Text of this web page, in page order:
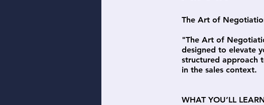
The Art of
"The Art of
designed to elevate
structured approach
in the sales context.
WHAT YOU’LL